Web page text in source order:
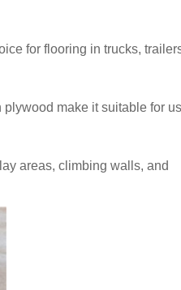
for flooring in trucks,
make it suitable for
areas, climbing walls, and